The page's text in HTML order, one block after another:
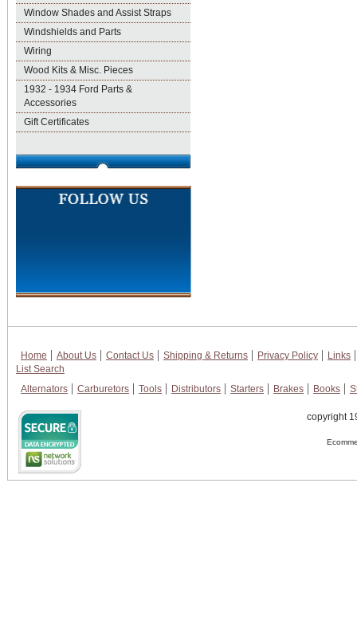
Window Shades and Assist Straps
Windshields and Parts
Wiring
Wood Kits & Misc. Pieces
1932 - 1934 Ford Parts &
Accessories
Gift Certificates
Home About Us Contact Us Shipping & Returns Privacy Policy
Links
List Search
Alternators
Carburetors Tools Distributors Starters Brakes Books
copyright